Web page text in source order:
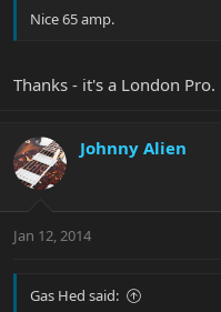
Nice 65 amp.
Thanks - it's a London Pro.
Johnny Alien
Jan 12, 2014
Gas Hed said: